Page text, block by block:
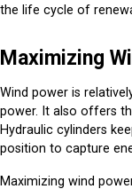
the life cycle of
Maximizing
Wind power is
power. It also offers
Hydraulic cylinders
position to capture
Maximizing wind